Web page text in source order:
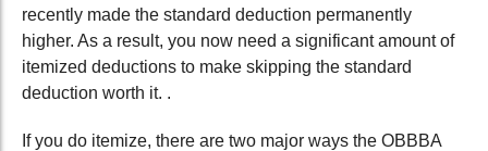
recently made the standard deduction permanently
higher. As a result, you now need a significant amount of
itemized deductions to make skipping the standard
deduction worth it. .
If you do itemize, there are two major ways the OBBBA